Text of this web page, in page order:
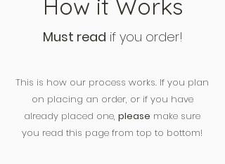
How it Works
Must read if you order!
This is how our process works. If you plan
on placing an order, or if you have
already placed one, please make sure
you read this page from top to bottom!